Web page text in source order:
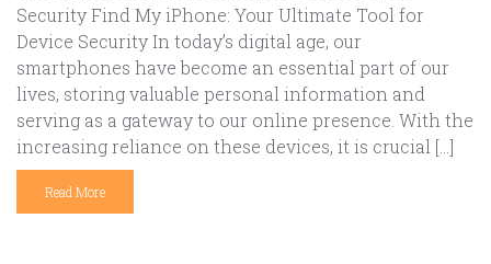
Security Find My iPhone: Your Ultimate Tool for
Device Security In today’s digital age, our
smartphones have become an essential part of our
lives, storing valuable personal information and
serving as a gateway to our online presence. With the
increasing reliance on these devices, it is crucial […]
Read More